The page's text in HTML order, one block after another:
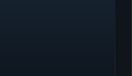
No manual configuration